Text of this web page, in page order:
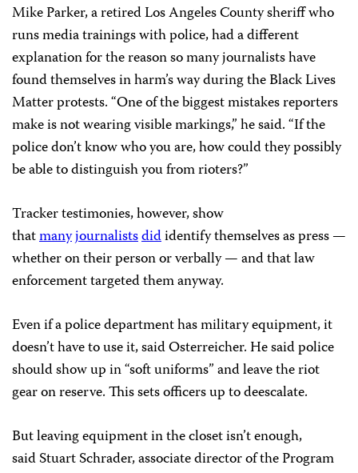
Mike Parker, a retired Los Angeles County sheriff who
runs media trainings with police, had a different
explanation for the reason so many journalists have
found themselves in harm’s way during the Black Lives
Matter protests. “One of the biggest mistakes reporters
make is not wearing visible markings,” he said. “If the
police don’t know who you are, how could they possibly
be able to distinguish you from rioters?”
Tracker testimonies, however, show
thatmanyjournalistsdididentify themselves as press —
whether on their person or verbally — and that law
enforcement targeted them anyway.
Even if a police department has military equipment, it
doesn’t have to use it, said Osterreicher. He said police
should show up in “soft uniforms” and leave the riot
gear on reserve. This sets officers up to deescalate.
But leaving equipment in the closet isn’t enough,
said Stuart Schrader, associate director of the Program